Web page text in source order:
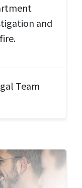
and
Team